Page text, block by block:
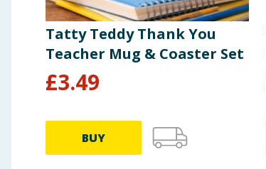
Tatty Teddy Thank You
Teacher Mug & Coaster Set
£3.49
BUY